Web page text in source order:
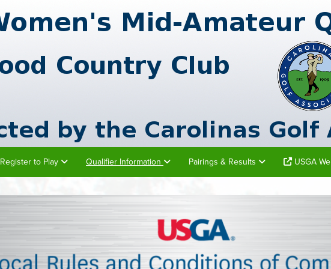
Register to Play Qualifier Information Pairings & Results USGA